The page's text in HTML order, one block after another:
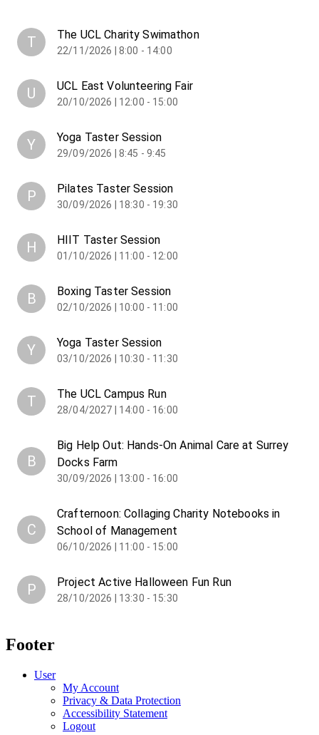
T The UCL Charity Swimathon
22/11/2026 | 8:00 - 14:00
U UCL East Volunteering Fair
20/10/2026 | 12:00 - 15:00
Y Yoga Taster Session
29/09/2026 | 8:45 - 9:45
P Pilates Taster Session
30/09/2026 | 18:30 - 19:30
H HIIT Taster Session
01/10/2026 | 11:00 - 12:00
B Boxing Taster Session
02/10/2026 | 10:00 - 11:00
Y Yoga Taster Session
03/10/2026 | 10:30 - 11:30
T The UCL Campus Run
28/04/2027 | 14:00 - 16:00
B
Big Help Out: Hands-On Animal Care at Surrey
Docks Farm
30/09/2026 | 13:00 - 16:00
C
Crafternoon: Collaging Charity Notebooks in
School of Management
06/10/2026 | 11:00 - 15:00
P Project Active Halloween Fun Run
28/10/2026 | 13:30 - 15:30
Footer
User
My Account
Privacy & Data Protection
Accessibility Statement
Logout